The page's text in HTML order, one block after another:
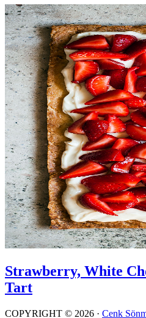
Strawberry, White
Tart
COPYRIGHT © 2026 · Cenk